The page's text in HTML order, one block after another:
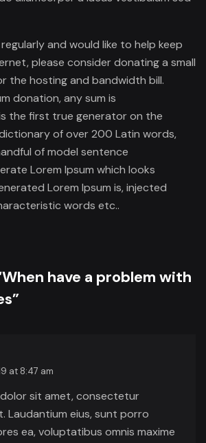
and would like to help keep
please consider donating a small
the hosting and bandwidth bill.
donation, any sum is
the first true generator on the
of over 200 Latin words,
of model sentence
Lorem Ipsum which looks
Lorem Ipsum is, injected
words etc..
have a problem with
at 8:47 am
sit amet, consectetur
Laudantium eius, sunt porro
ea, voluptatibus omnis maxime